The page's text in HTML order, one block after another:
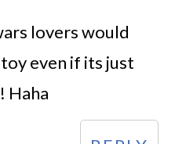
lovers would
even if its just
Haha